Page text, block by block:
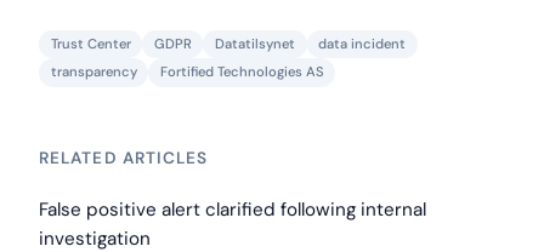
Trust Center GDPR Datatilsynet
data incident
transparency
Fortified Technologies AS
RELATED ARTICLES
False positive alert clarified following internal
investigation